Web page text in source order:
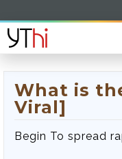
What is
Viral]
Begin To spread